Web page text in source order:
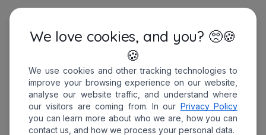
Prepare the onboarding process for
external staff
Introduce the augmented team to your
company's standards, communication
protocols, and workflows. Clearly outline
We love cookies, and you? 🥺🍪
🍪
We use cookies and other tracking technologies to
improve your browsing experience on our website,
analyse our website traffic, and understand where
our visitors are coming from. In our Privacy Policy
you can learn more about who we are, how you can
contact us, and how we process your personal data.